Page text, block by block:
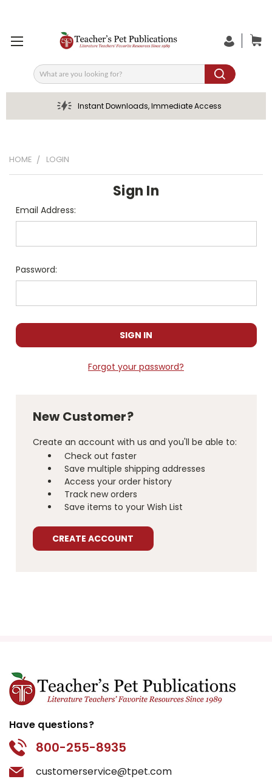
Search
Instant Downloads, Immediate Access
HOME LOGIN
Sign In
Email Address:
Password:
Forgot your password?
New Customer?
Create an account with us and you'll be able to:
Check out faster
Save multiple shipping addresses
Access your order history
Track new orders
Save items to your Wish List
CREATE ACCOUNT
Have questions?
800-255-8935
customerservice@tpet.com